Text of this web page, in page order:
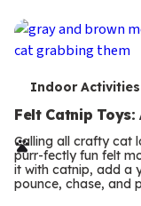
T
e
r
m
Indoor Activities
Felt Catnip
Calling all crafty cat
purr-fectly fun felt
it with catnip, add a
pounce, chase, and